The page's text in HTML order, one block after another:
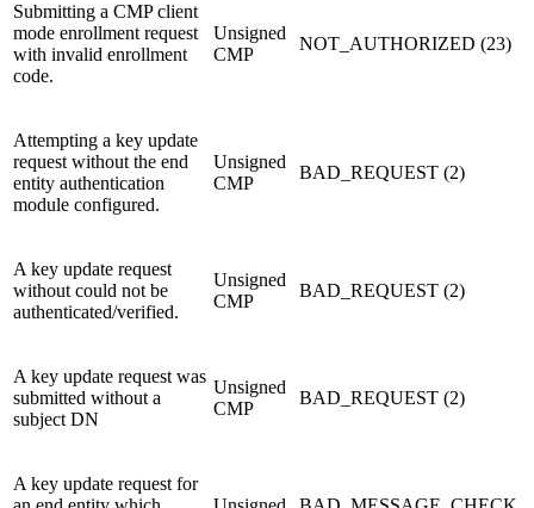
Submitting a CMP client
mode enrollment request
with invalid enrollment
code.
Unsigned
CMP
NOT_AUTHORIZED (23)
Attempting a key update
request without the end
entity authentication
module configured.
Unsigned
CMP
BAD_REQUEST (2)
A key update request
without could not be
authenticated/verified.
Unsigned
CMP
BAD_REQUEST (2)
A key update request was
submitted without a
subject DN
Unsigned
CMP
BAD_REQUEST (2)
A key update request for